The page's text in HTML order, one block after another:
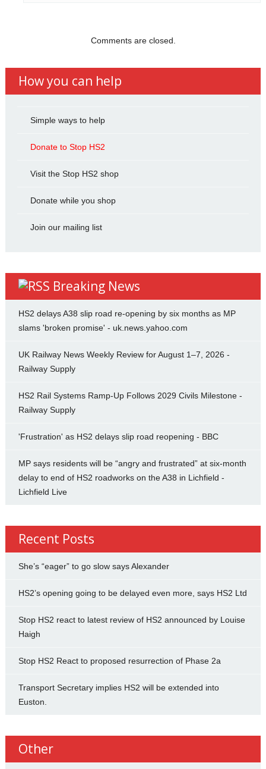
Comments are closed.
How you can help
Simple ways to help
Donate to Stop HS2
Visit the Stop HS2 shop
Donate while you shop
Join our mailing list
Breaking News
HS2 delays A38 slip road re-opening by six months as MP
slams 'broken promise' - uk.news.yahoo.com
UK Railway News Weekly Review for August 1–7, 2026 -
Railway Supply
HS2 Rail Systems Ramp-Up Follows 2029 Civils Milestone -
Railway Supply
'Frustration' as HS2 delays slip road reopening - BBC
MP says residents will be “angry and frustrated” at six-month
delay to end of HS2 roadworks on the A38 in Lichfield -
Lichfield Live
Recent Posts
She’s “eager” to go slow says Alexander
HS2’s opening going to be delayed even more, says HS2 Ltd
Stop HS2 react to latest review of HS2 announced by Louise
Haigh
Stop HS2 React to proposed resurrection of Phase 2a
Transport Secretary implies HS2 will be extended into
Euston.
Other